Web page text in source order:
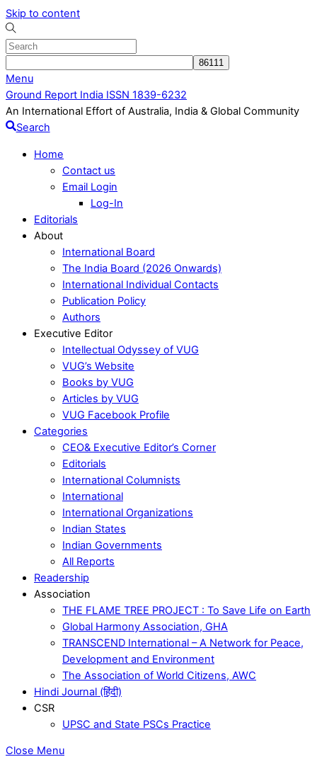
Skip to content
Menu
Ground Report India ISSN 1839-6232
An International Effort of Australia, India & Global Community
Search
Home
Contact us
Email Login
Log-In
Editorials
About
International Board
The India Board (2026 Onwards)
International Individual Contacts
Publication Policy
Authors
Executive Editor
Intellectual Odyssey of VUG
VUG’s Website
Books by VUG
Articles by VUG
VUG Facebook Profile
Categories
CEO& Executive Editor’s Corner
Editorials
International Columnists
International
International Organizations
Indian States
Indian Governments
All Reports
Readership
Association
THE FLAME TREE PROJECT : To Save Life on Earth
Global Harmony Association, GHA
TRANSCEND International – A Network for Peace,
Development and Environment
The Association of World Citizens, AWC
Hindi Journal (हिंदी)
CSR
UPSC and State PSCs Practice
Close Menu